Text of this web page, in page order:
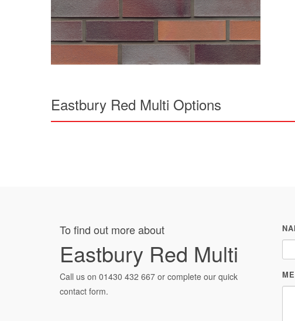
Eastbury Red Multi Options
To find out more about
Eastbury Red Multi
Call us on 01430 432 667 or complete our quick
contact form.